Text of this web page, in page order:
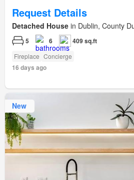
Request Details
Detached House in Dublin, County
5 6 409 sq.ft
Fireplace Concierge
16 days ago
New